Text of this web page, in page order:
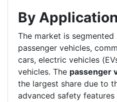
By Application
The market is
passenger vehicles,
cars, electric vehicles
vehicles. The passenger
the largest share due to
advanced safety